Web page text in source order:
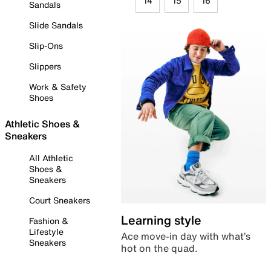
Sandals
Slide Sandals
Slip-Ons
Slippers
Work & Safety
Shoes
Athletic Shoes &
Sneakers
All Athletic
Shoes &
Sneakers
Court Sneakers
Fashion &
Lifestyle
Sneakers
Learning style
Ace move-in day with what’s
hot on the quad.